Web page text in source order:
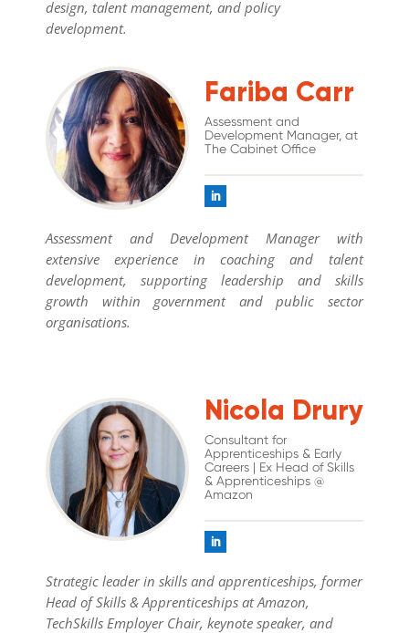
design, talent management, and policy
development.
Fariba Carr
Assessment and
Development Manager, at
The Cabinet Office
Assessment and Development Manager with
extensive experience in coaching and talent
development, supporting leadership and skills
growth within government and public sector
organisations.
Nicola Drury
Consultant for
Apprenticeships & Early
Careers | Ex Head of Skills
& Apprenticeships @
Amazon
Strategic leader in skills and apprenticeships, former
Head of Skills & Apprenticeships at Amazon,
TechSkills Employer Chair, keynote speaker, and